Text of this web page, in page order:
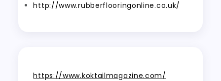
http://www.rubberflooringonline.co.uk/
https://www.koktailmagazine.com/